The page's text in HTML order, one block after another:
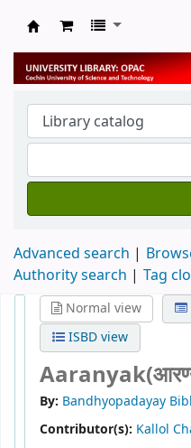
University Library
Advanced search
Authority search
Tag
Normal view
ISBD view
By: Bandhyopadayay
Contributor(s): Kallol